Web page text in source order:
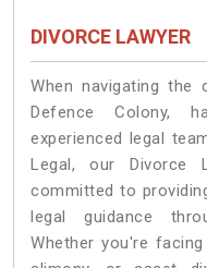
DIVORCE LAWYER
When navigating the
Defence Colony,
experienced legal
Legal, our Divorce
committed to
legal guidance
Whether you're